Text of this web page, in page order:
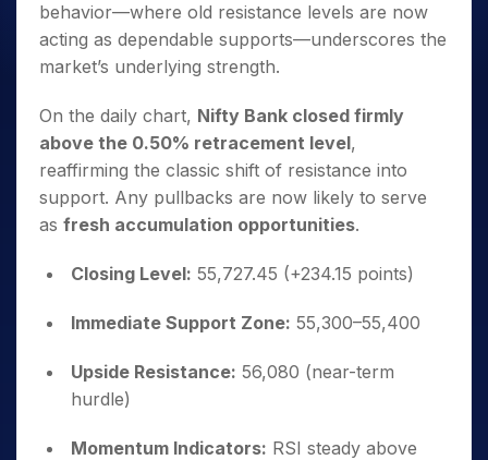
behavior—where old resistance levels are now
acting as dependable supports—underscores the
market’s underlying strength.
On the daily chart, Nifty Bank closed firmly
above the 0.50% retracement level,
reaffirming the classic shift of resistance into
support. Any pullbacks are now likely to serve
as fresh accumulation opportunities.
Closing Level: 55,727.45 (+234.15 points)
Immediate Support Zone: 55,300–55,400
Upside Resistance: 56,080 (near-term
hurdle)
Momentum Indicators: RSI steady above